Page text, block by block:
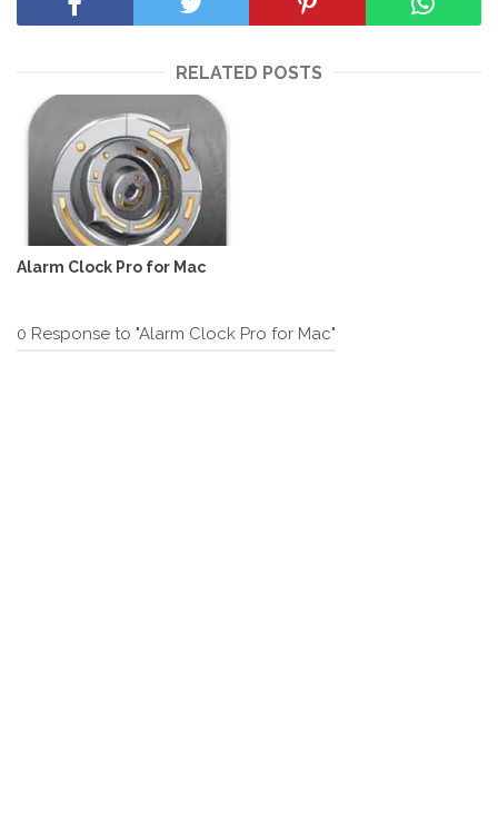
RELATED POSTS
Alarm Clock Pro for Mac
0 Response to "Alarm Clock Pro for Mac"